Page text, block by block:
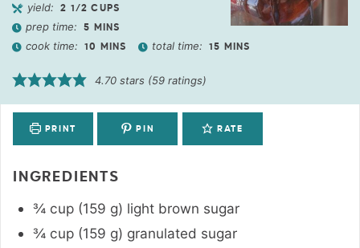
yield: 2 1/2 CUPS
prep time: 5 MINS
cook time: 10 MINS total time: 15 MINS
4.70 stars (59 ratings)
PRINT PIN RATE
INGREDIENTS
¾ cup (159 g) light brown sugar
¾ cup (159 g) granulated sugar